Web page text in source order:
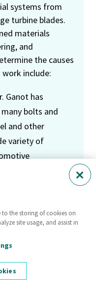
systems from
turbine blades.
materials
and
the causes
include:
Ganot has
bolts and
and other
variety of
interest in many
the role of
installation
pre-load) as they
and the
to the storing of cookies on
site usage, and assist in